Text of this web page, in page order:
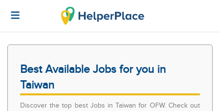
Best Available Jobs for you in
Taiwan
Discover the top best Jobs in Taiwan for OFW. Check out